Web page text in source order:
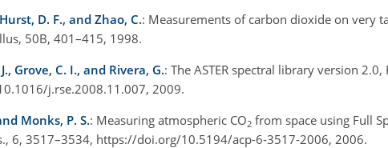
D. F., and Zhao, C.: Measurements of carbon dioxide on very
50B, 401–415, 1998.
Grove, C. I., and Rivera, G.: The ASTER spectral library version
j.rse.2008.11.007, 2009.
Monks, P. S.: Measuring atmospheric CO2 from space using Full
6, 3517–3534, https://doi.org/10.5194/acp-6-3517-2006, 2006.